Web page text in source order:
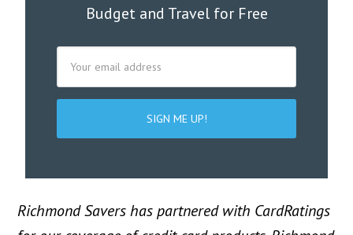
Budget and Travel for Free
Richmond Savers has partnered with CardRatings